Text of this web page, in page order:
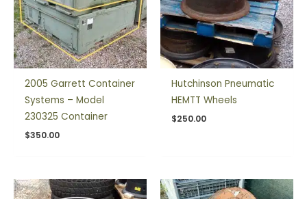
2005 Garrett Container
Systems – Model
230325 Container
$350.00
Hutchinson Pneumatic
HEMTT Wheels
$250.00